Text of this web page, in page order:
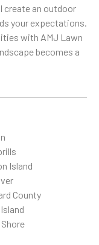
create an outdoor
your expectations.
with AMJ Lawn
becomes a
Island
County